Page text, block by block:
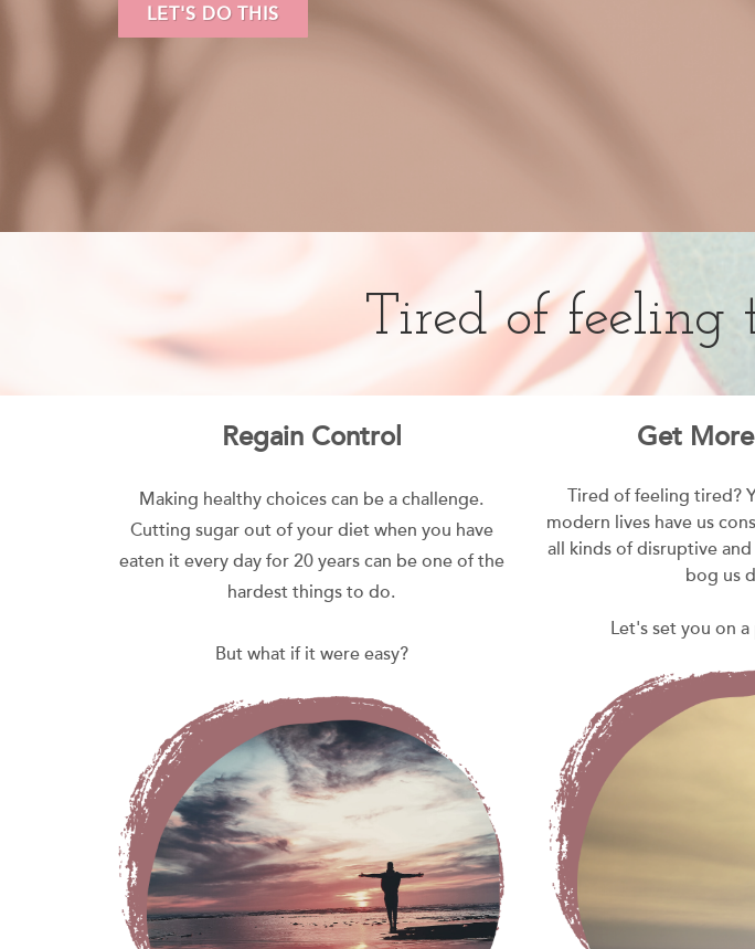
LET'S DO THIS
Tired of feeling
Regain Control
Making healthy choices can be a challenge.
Cutting sugar out of your diet when you have
eaten it every day for 20 years can be one of the
hardest things to do.
But what if it were easy?
Get
Tired of feeling tired?
modern lives have us
all kinds of disruptive
bog us
Let's set you on